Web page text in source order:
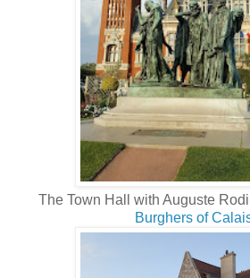
The Town Hall with Auguste
Burghers of